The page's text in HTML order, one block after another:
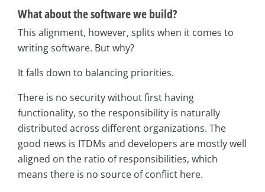
What about the software we build?
This alignment, however, splits when it comes to
writing software. But why?
It falls down to balancing priorities.
There is no security without first having
functionality, so the responsibility is naturally
distributed across different organizations. The
good news is ITDMs and developers are mostly well
aligned on the ratio of responsibilities, which
means there is no source of conflict here.